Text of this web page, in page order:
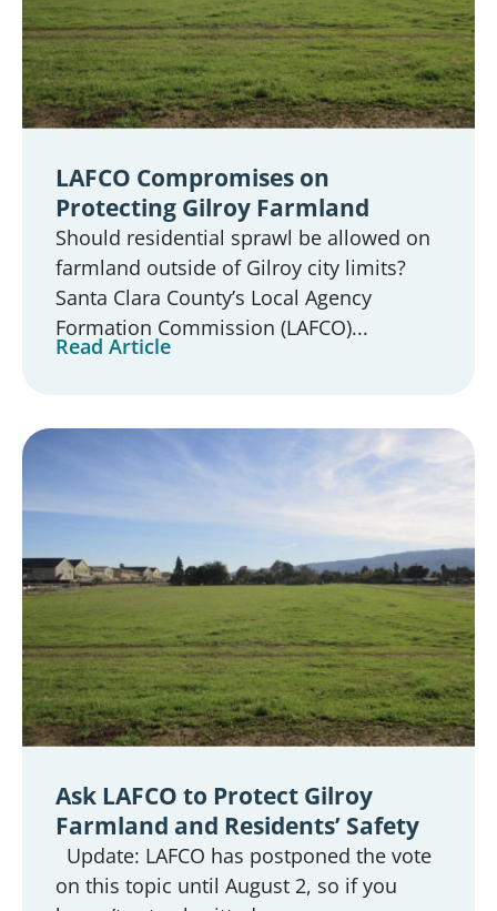
LAFCO Compromises on
Protecting Gilroy Farmland
Should residential sprawl be allowed on
farmland outside of Gilroy city limits?
Santa Clara County’s Local Agency
Formation Commission (LAFCO)...
Read Article
Ask LAFCO to Protect Gilroy
Farmland and Residents’ Safety
Update: LAFCO has postponed the vote
on this topic until August 2, so if you